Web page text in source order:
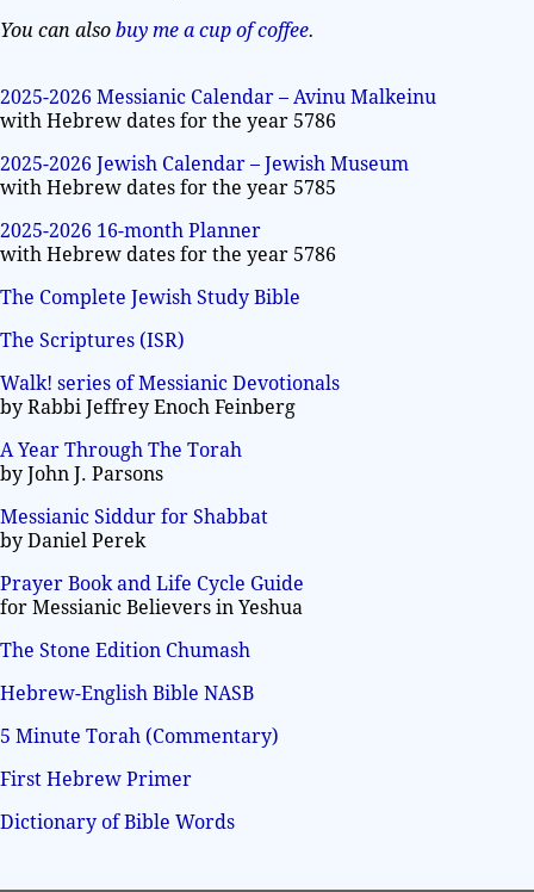
You can also buy me a cup of coffee.
2025-2026 Messianic Calendar – Avinu Malkeinu
with Hebrew dates for the year 5786
2025-2026 Jewish Calendar – Jewish Museum
with Hebrew dates for the year 5785
2025-2026 16-month Planner
with Hebrew dates for the year 5786
The Complete Jewish Study Bible
The Scriptures (ISR)
Walk! series of Messianic Devotionals
by Rabbi Jeffrey Enoch Feinberg
A Year Through The Torah
by John J. Parsons
Messianic Siddur for Shabbat
by Daniel Perek
Prayer Book and Life Cycle Guide
for Messianic Believers in Yeshua
The Stone Edition Chumash
Hebrew-English Bible NASB
5 Minute Torah (Commentary)
First Hebrew Primer
Dictionary of Bible Words